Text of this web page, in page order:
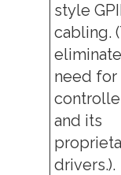
style
cabling.
need for
and its
drivers.).